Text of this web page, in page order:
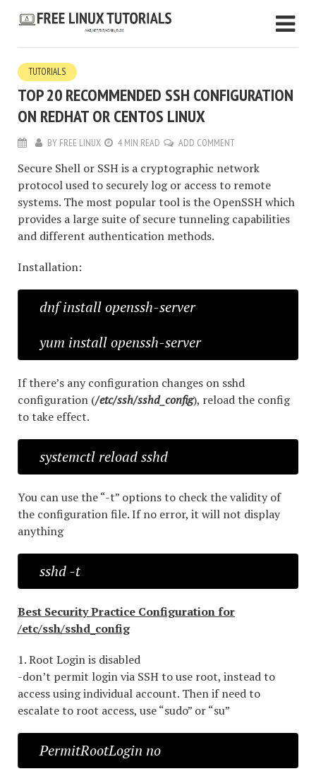
TUTORIALS
TOP 20 RECOMMENDED SSH CONFIGURATION
ON REDHAT OR CENTOS LINUX
BY FREE LINUX 4 MIN READ ADD COMMENT
Secure Shell or SSH is a cryptographic network
protocol used to securely log or access to remote
systems. The most popular tool is the OpenSSH which
provides a large suite of secure tunneling capabilities
and different authentication methods.
Installation:
dnf install openssh-server
yum install openssh-server
If there’s any configuration changes on sshd
configuration (/etc/ssh/sshd_config), reload the config
to take effect.
systemctl reload sshd
You can use the “-t” options to check the validity of
the configuration file. If no error, it will not display
anything
sshd -t
Best Security Practice Configuration for
/etc/ssh/sshd_config
1. Root Login is disabled
-don’t permit login via SSH to use root, instead to
access using individual account. Then if need to
escalate to root access, use “sudo” or “su”
PermitRootLogin no